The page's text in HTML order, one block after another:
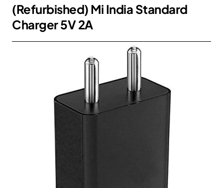
(Refurbished) Mi India Standard
Charger 5V 2A